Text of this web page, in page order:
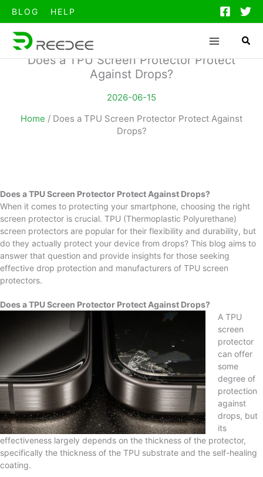
BLOG HELP
Does a TPU Screen Protector Protect
Against Drops?
2026-06-15
Home / Does a TPU Screen Protector Protect Against
Drops?
Does a TPU Screen Protector Protect Against Drops?
When it comes to protecting your smartphone, choosing the right
screen protector is crucial. TPU (Thermoplastic Polyurethane)
screen protectors are popular for their flexibility and durability, but
do they actually protect your device from drops? This blog aims to
answer that question and provide insights for those seeking
effective drop protection and manufacturers of TPU screen
protectors.
Does a TPU Screen Protector Protect Against Drops?
A TPU
screen
protector
can offer
some
degree of
protection
against
drops, but
its
effectiveness largely depends on the thickness of the protector,
specifically the thickness of the TPU substrate and the self-healing
coating.